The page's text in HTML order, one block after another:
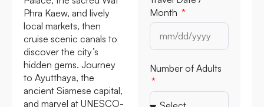
Phra Kaew, and lively
local markets, then
cruise scenic canals to
discover the city’s
hidden gems. Journey
to Ayutthaya, the
ancient Siamese capital,
and marvel at UNESCO-
Month
Number of Adults